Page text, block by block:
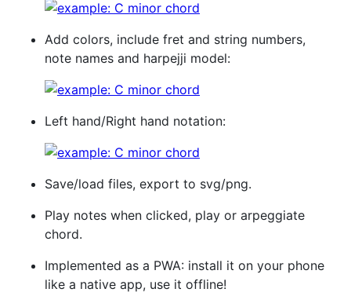
Add colors, include fret and string numbers,
note names and harpejji model:
Left hand/Right hand notation:
Save/load files, export to svg/png.
Play notes when clicked, play or arpeggiate
chord.
Implemented as a PWA: install it on your phone
like a native app, use it offline!